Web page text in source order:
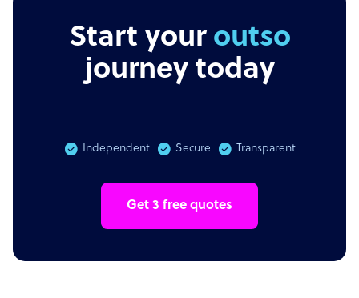
Start yourremote
journey today
Independent Secure Transparent
Get 3 free quotes